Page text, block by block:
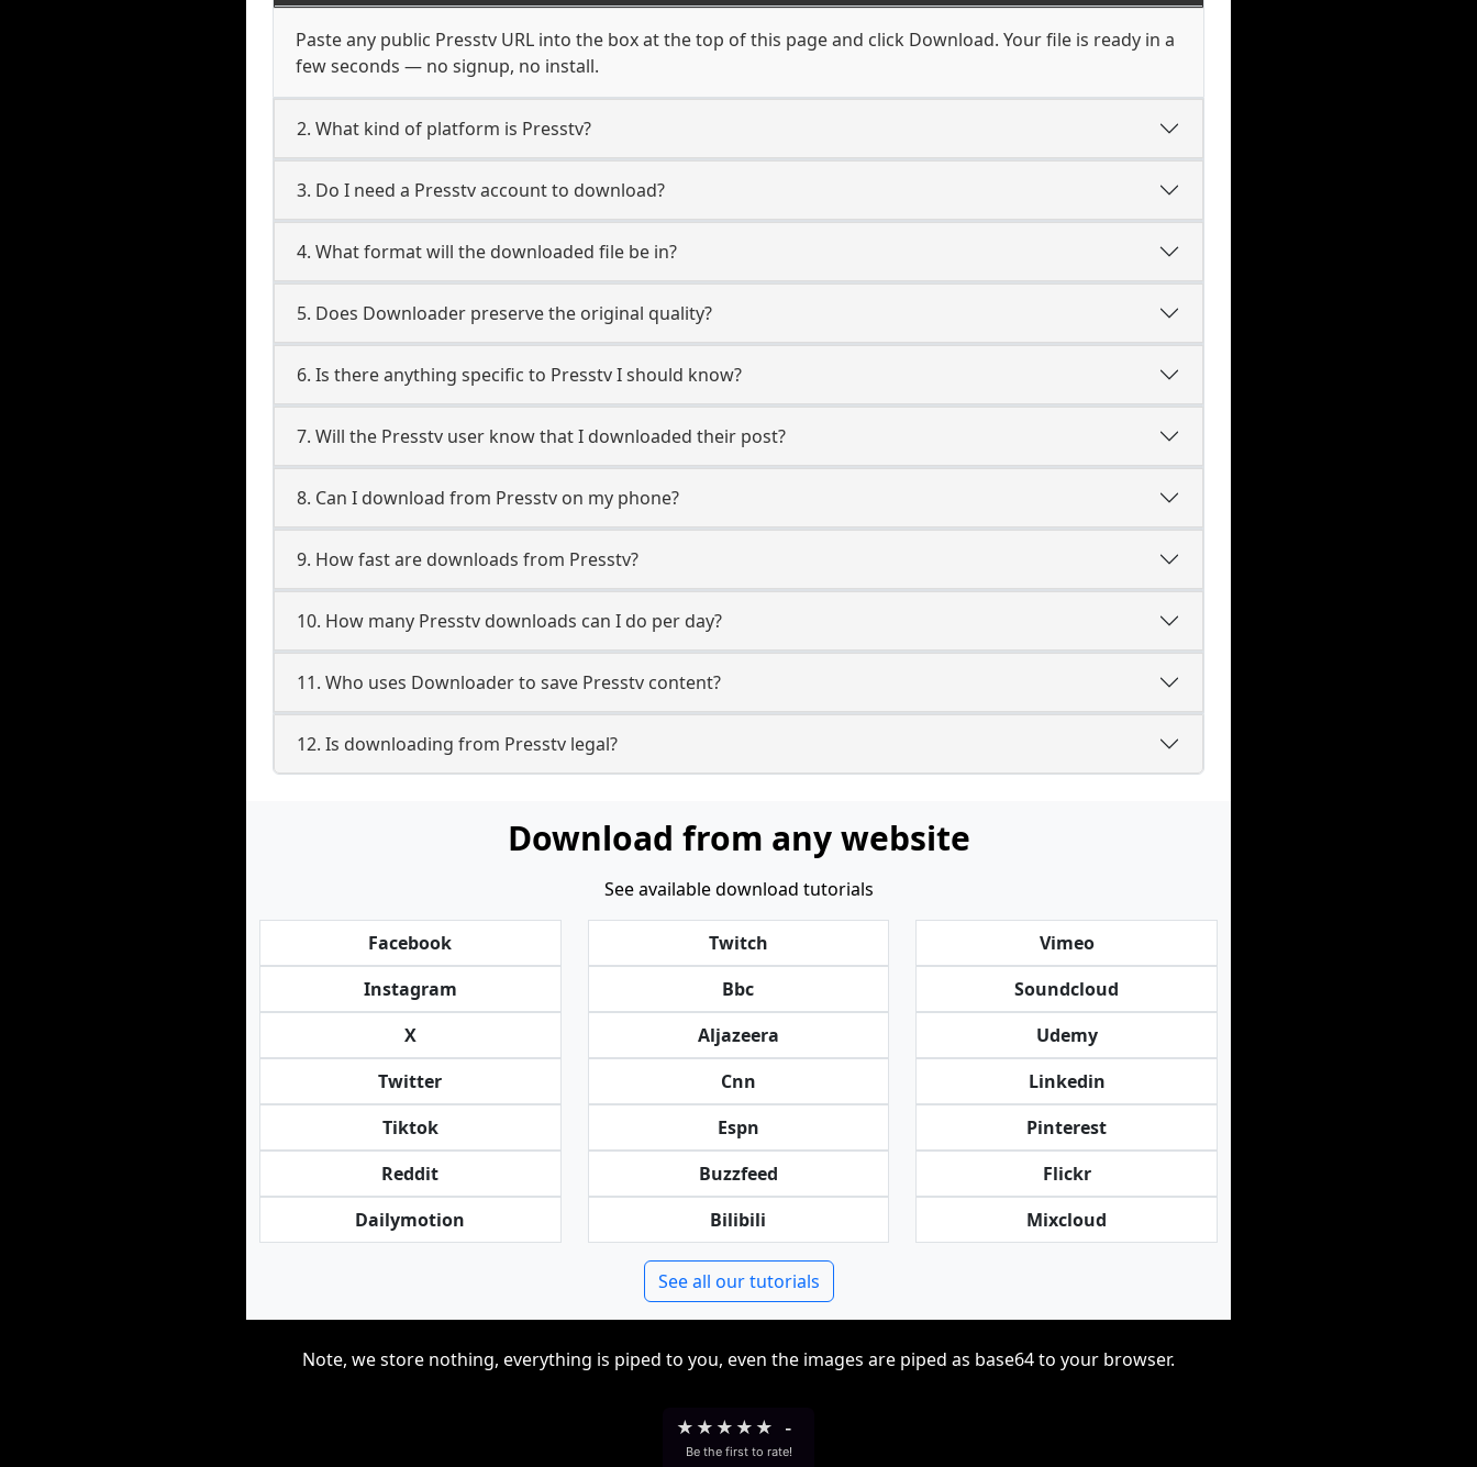
Paste any public Presstv URL into the box at the top of this page and click Download. Your file is ready in a
few seconds — no signup, no install.
2. What kind of platform is Presstv?
3. Do I need a Presstv account to download?
4. What format will the downloaded file be in?
5. Does Downloader preserve the original quality?
6. Is there anything specific to Presstv I should know?
7. Will the Presstv user know that I downloaded their post?
8. Can I download from Presstv on my phone?
9. How fast are downloads from Presstv?
10. How many Presstv downloads can I do per day?
11. Who uses Downloader to save Presstv content?
12. Is downloading from Presstv legal?
Download from any website
See available download tutorials
Facebook
Instagram
X
Twitter
Tiktok
Reddit
Dailymotion
Twitch
Bbc
Aljazeera
Cnn
Espn
Buzzfeed
Bilibili
Vimeo
Soundcloud
Udemy
Linkedin
Pinterest
Flickr
Mixcloud
See all our tutorials
Note, we store nothing, everything is piped to you, even the images are piped as base64 to your browser.
★ ★ ★ ★ ★ -
Be the first to rate!